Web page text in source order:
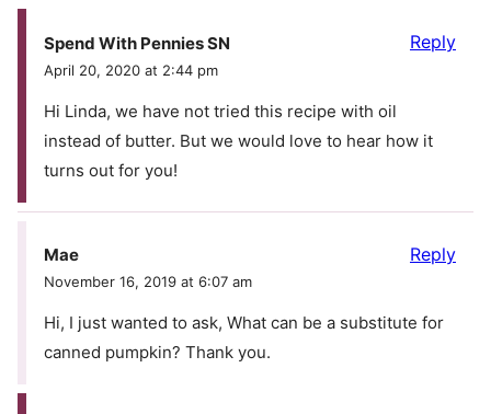
Spend With Pennies SN
April 20, 2020 at 2:44 pm
Hi Linda, we have not tried this recipe with oil
instead of butter. But we would love to hear how it
turns out for you!
Reply
Mae
November 16, 2019 at 6:07 am
Hi, I just wanted to ask, What can be a substitute for
canned pumpkin? Thank you.
Reply